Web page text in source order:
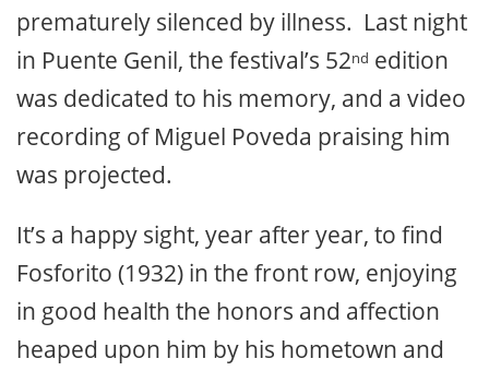
prematurely silenced by illness. Last night
in Puente Genil, the festival’s 52nd edition
was dedicated to his memory, and a video
recording of Miguel Poveda praising him
was projected.
It’s a happy sight, year after year, to find
Fosforito (1932) in the front row, enjoying
in good health the honors and affection
heaped upon him by his hometown and